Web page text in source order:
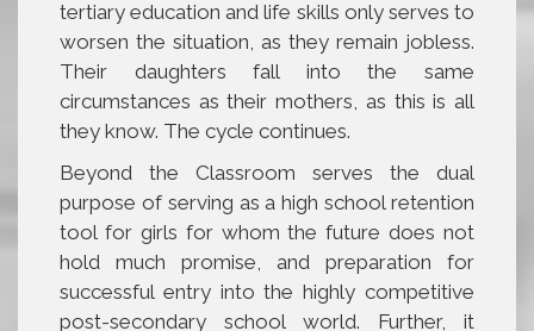
tertiary education and life skills only serves to
worsen the situation, as they remain jobless.
Their daughters fall into the same
circumstances as their mothers, as this is all
they know. The cycle continues.
Beyond the Classroom serves the dual
purpose of serving as a high school retention
tool for girls for whom the future does not
hold much promise, and preparation for
successful entry into the highly competitive
post-secondary school world. Further, it